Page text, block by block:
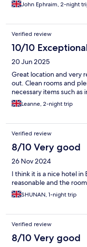
John Ephraim, 2-night
Verified review
10/10
20 Jun 2025
Great location and very
out. Clean rooms and
necessary items such
Leanne, 2-night trip
Verified review
8/10 Very good
26 Nov 2024
I think it is a nice hotel
reasonable and the
SHUNAN, 1-night trip
Verified review
8/10 Very good